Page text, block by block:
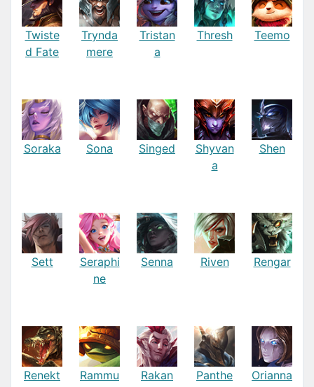
Twiste
d Fate
Trynda
mere
Tristan
a
Thresh Teemo
Soraka Sona Singed
Shyvan
a
Shen
Sett
Seraphi
ne
Senna Riven Rengar
Renekt
Rammu
Rakan
Panthe
Orianna